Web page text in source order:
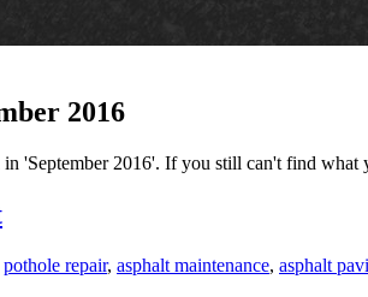
2016
'September 2016'. If you still can't find
pothole repair, asphalt maintenance, asphalt